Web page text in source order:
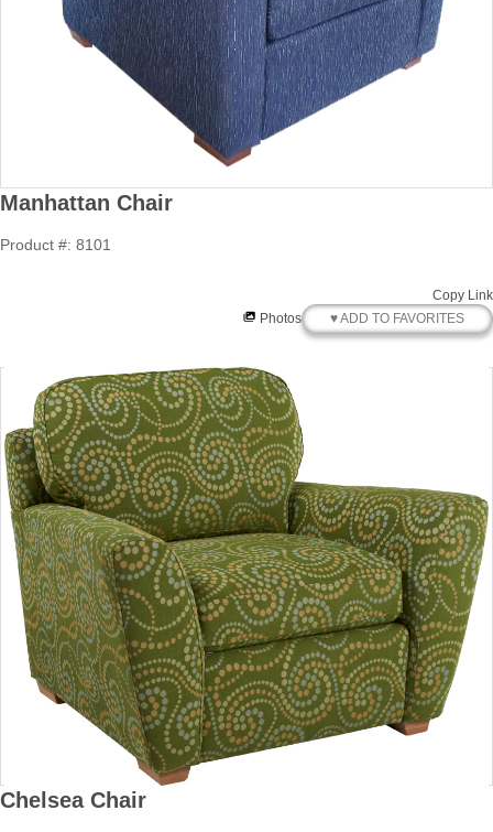
Manhattan Chair
Product #: 8101
Copy Link
Photos
♥ ADD TO FAVORITES
Chelsea Chair